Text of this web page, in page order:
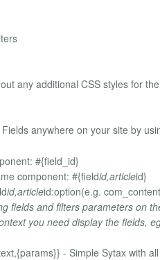
any additional CSS styles for
anywhere on your site by
#{field_id}
component: #{fieldid,articleid}
id,articleid:option(e.g.
fields and filters parameters on
you need display the fields,
- Simple Sytax with